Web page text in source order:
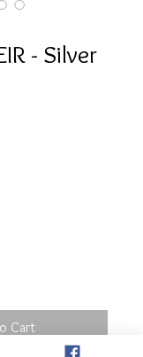
- Silver
Cart